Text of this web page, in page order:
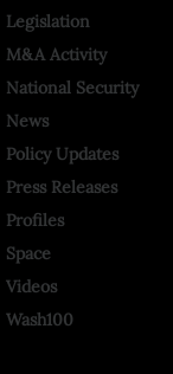
Legislation
M&A Activity
National Security
News
Policy Updates
Press Releases
Profiles
Space
Videos
Wash100